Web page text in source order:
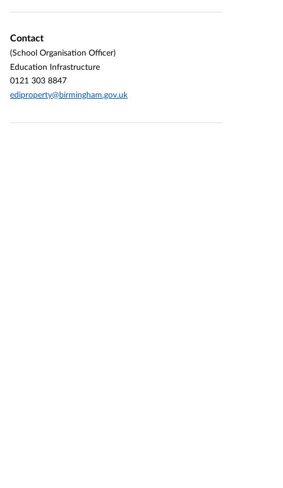
Contact
(School Organisation Officer)
Education Infrastructure
0121 303 8847
ediproperty@birmingham.gov.uk